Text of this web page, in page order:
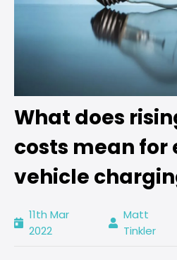
What does
costs mean for
vehicle
11th Mar
2022
Matt
Tinkler